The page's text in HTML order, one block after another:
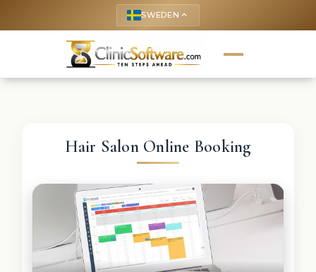
SWEDEN keyboard_arrow_up
Hair Salon Online Booking